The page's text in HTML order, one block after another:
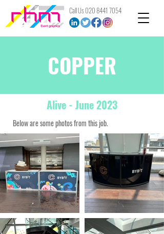
Call Us020 8441 7054
COPPER
Alive - June 2023
Below are some photos from this job.